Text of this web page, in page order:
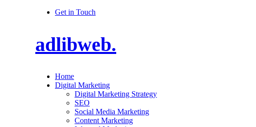
Get in Touch
adlibweb.
Home
Digital Marketing
Digital Marketing Strategy
SEO
Social Media Marketing
Content Marketing